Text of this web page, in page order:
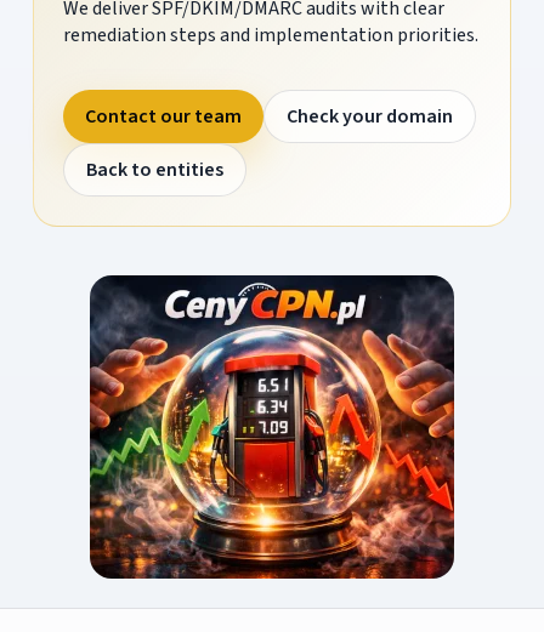
We deliver SPF/DKIM/DMARC audits with clear
remediation steps and implementation priorities.
Contact our team
Check your domain
Back to entities